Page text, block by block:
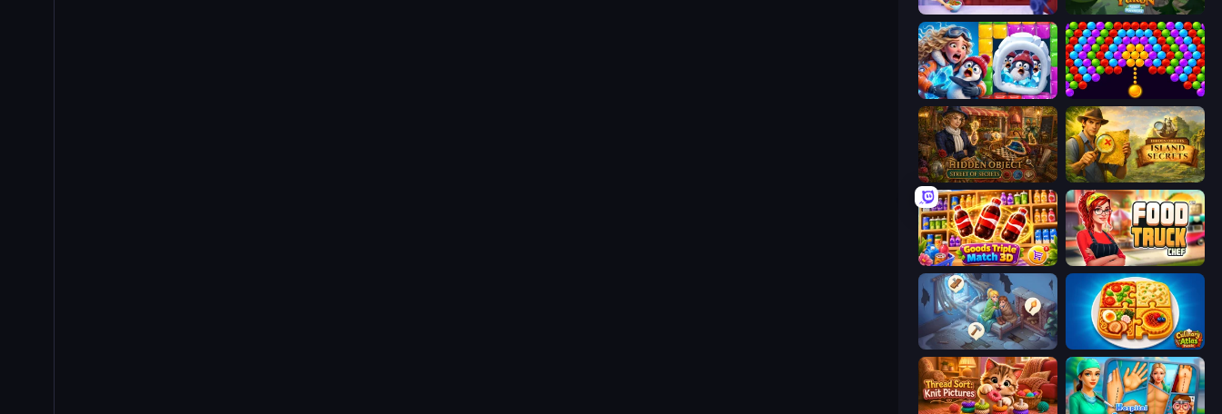
Cooking Live Yukon: Family Adventure
Captain Blast Bubble Story
Hidden Object: Street Of Secrets Hidden Objects: Island Secrets
Goods Triple Match 3D Food Truck Chef™: A Fun Cooking Game
Merge Haven Culinary Atlas